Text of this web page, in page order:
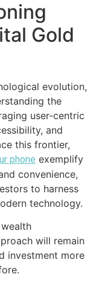
Gold
evolution,
the
user-centric
and
this frontier,
phone exemplify
convenience,
to harness
technology.
will remain
investment more